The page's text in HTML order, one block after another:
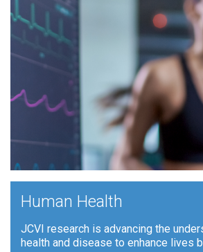
Human Health
JCVI research is advancing the
health and disease to enhance lives